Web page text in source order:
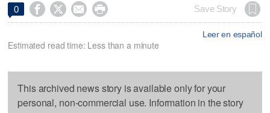
0     Save Story
Leer en español
Estimated read time: Less than a minute
This archived news story is available only for your
personal, non-commercial use. Information in the story